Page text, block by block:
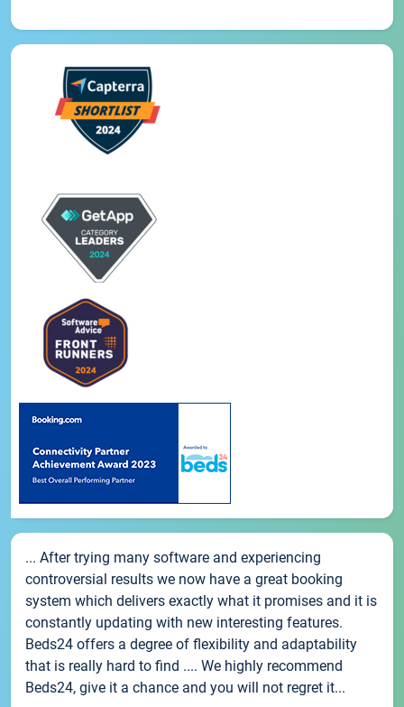
... After trying many software and experiencing
controversial results we now have a great booking
system which delivers exactly what it promises and it is
constantly updating with new interesting features.
Beds24 offers a degree of flexibility and adaptability
that is really hard to find .... We highly recommend
Beds24, give it a chance and you will not regret it...